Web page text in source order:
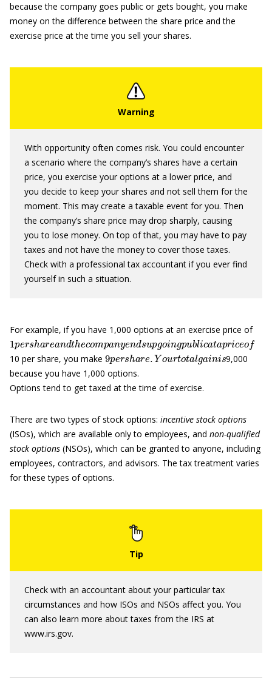
because the company goes public or gets bought, you make
money on the difference between the share price and the
exercise price at the time you sell your shares.
With opportunity often comes risk. You could encounter
a scenario where the company’s shares have a certain
price, you exercise your options at a lower price, and
you decide to keep your shares and not sell them for the
moment. This may create a taxable event for you. Then
the company’s share price may drop sharply, causing
you to lose money. On top of that, you may have to pay
taxes and not have the money to cover those taxes.
Check with a professional tax accountant if you ever find
yourself in such a situation.
For example, if you have 1,000 options at an exercise price of
1p ersharea ndth ecom pany endsu pg oingpubli catapric
10 per share, you make
9pershare.Yourtotalgainis
9,000
because you have 1,000 options.
Options tend to get taxed at the time of exercise.
There are two types of stock options: incentive stock options
(ISOs), which are available only to employees, and non-qualified
stock options (NSOs), which can be granted to anyone, including
employees, contractors, and advisors. The tax treatment varies
for these types of options.
Check with an accountant about your particular tax
circumstances and how ISOs and NSOs affect you. You
can also learn more about taxes from the IRS at
www.irs.gov.